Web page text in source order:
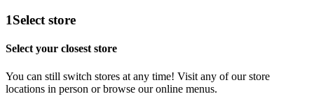
1Select store
Select your closest store
You can still switch stores at any time! Visit any of our store
locations in person or browse our online menus.